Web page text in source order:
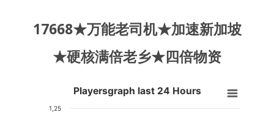
17668★万能老司机★加速新加坡
★硬核满倍老乡★四倍物资
Line chart with 200 data points.
Playersgraph last 24 Hours
1,25